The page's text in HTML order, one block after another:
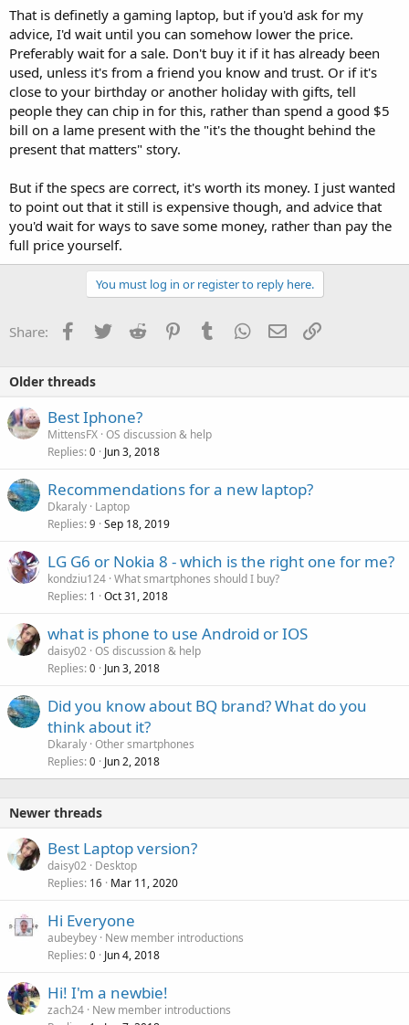
That is definetly a gaming laptop, but if you'd ask for my
advice, I'd wait until you can somehow lower the price.
Preferably wait for a sale. Don't buy it if it has already been
used, unless it's from a friend you know and trust. Or if it's
close to your birthday or another holiday with gifts, tell
people they can chip in for this, rather than spend a good $5
bill on a lame present with the "it's the thought behind the
present that matters" story.
But if the specs are correct, it's worth its money. I just wanted
to point out that it still is expensive though, and advice that
you'd wait for ways to save some money, rather than pay the
full price yourself.
You must log in or register to reply here.
Share: Facebook
Twitter Reddit PinterestTumblr WhatsApp
Email
Older threads
Best Iphone?
MittensFX OS discussion & help
Replies 0 Jun 3, 2018
Recommendations for a new laptop?
Dkaraly Laptop
Replies 9 Sep 18, 2019
LG G6 or Nokia 8 - which is the right one for me?
kondziu124 What smartphones should I buy?
Replies 1 Oct 31, 2018
what is phone to use Android or IOS
daisy02 OS discussion & help
Replies 0 Jun 3, 2018
Did you know about BQ brand? What do you
think about it?
Dkaraly Other smartphones
Replies 0 Jun 2, 2018
Newer threads
Best Laptop version?
daisy02 Desktop
Replies 16 Mar 11, 2020
Hi Everyone
aubeybey New member introductions
Replies 0 Jun 4, 2018
Hi! I'm a newbie!
zach24 New member introductions